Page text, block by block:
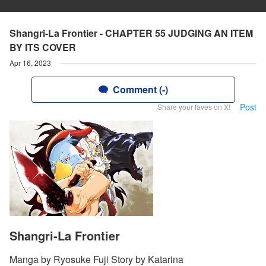
Shangri-La Frontier - CHAPTER 55 JUDGING AN ITEM
BY ITS COVER
Apr 16, 2023
Comment (-)
Share your faves on X! Post
Shangri-La Frontier
Manga by Ryosuke Fuji Story by Katarina